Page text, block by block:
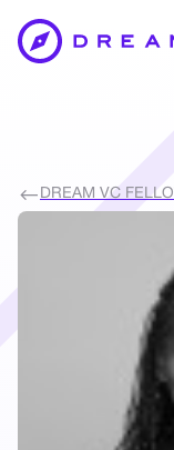
DREAM VC